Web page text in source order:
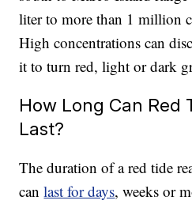
liter to more than 1 million
High concentrations can
it to turn red, light or dark
How Long Can Red
Last?
The duration of a red tide
canlast for days, weeks or